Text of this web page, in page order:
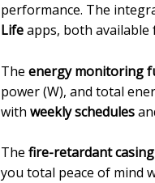
performance. The
Lifeapps, both available
The energy monitoring
power (W), and total
with weekly schedules
The fire-retardant casing
you total peace of mind